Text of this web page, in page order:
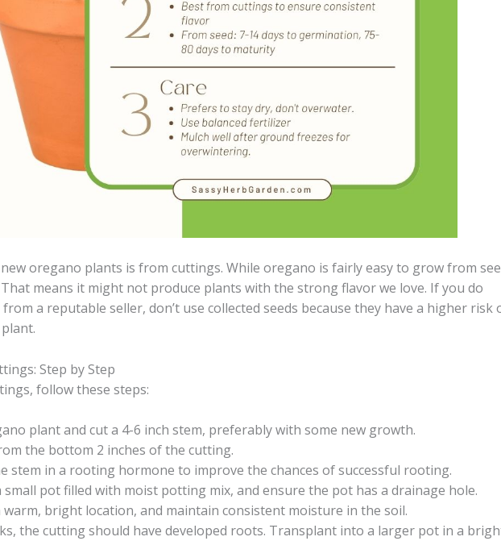
oregano plants is from cuttings. While oregano is fairly easy to grow from
means it might not produce plants with the strong flavor we love. If you do
a reputable seller, don’t use collected seeds because they have a higher risk
Step by Step
follow these steps:
plant and cut a 4-6 inch stem, preferably with some new growth.
the bottom 2 inches of the cutting.
stem in a rooting hormone to improve the chances of successful rooting.
small pot filled with moist potting mix, and ensure the pot has a drainage hole.
bright location, and maintain consistent moisture in the soil.
the cutting should have developed roots. Transplant into a larger pot in a